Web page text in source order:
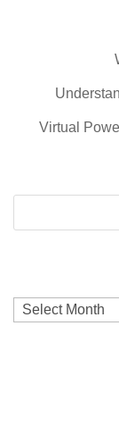
o
k
Virtual
Archives